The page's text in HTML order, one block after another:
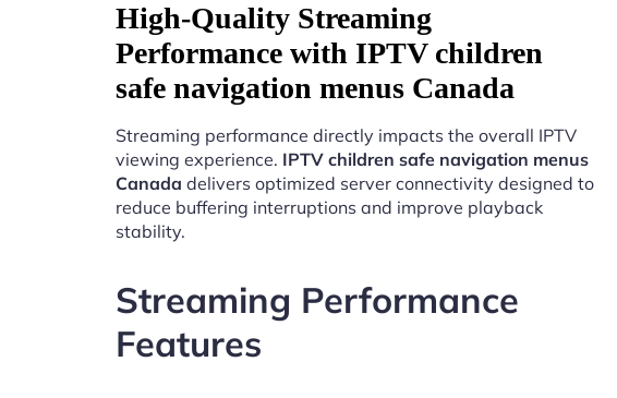
High-Quality Streaming
Performance with IPTV children
safe navigation menus Canada
Streaming performance directly impacts the overall IPTV
viewing experience. IPTV children safe navigation menus
Canada delivers optimized server connectivity designed to
reduce buffering interruptions and improve playback
stability.
Streaming Performance
Features